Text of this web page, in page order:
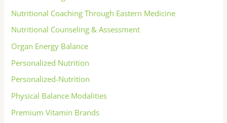
Nutritional Coaching Through Eastern Medicine
Nutritional Counseling & Assessment
Organ Energy Balance
Personalized Nutrition
Personalized-Nutrition
Physical Balance Modalities
Premium Vitamin Brands